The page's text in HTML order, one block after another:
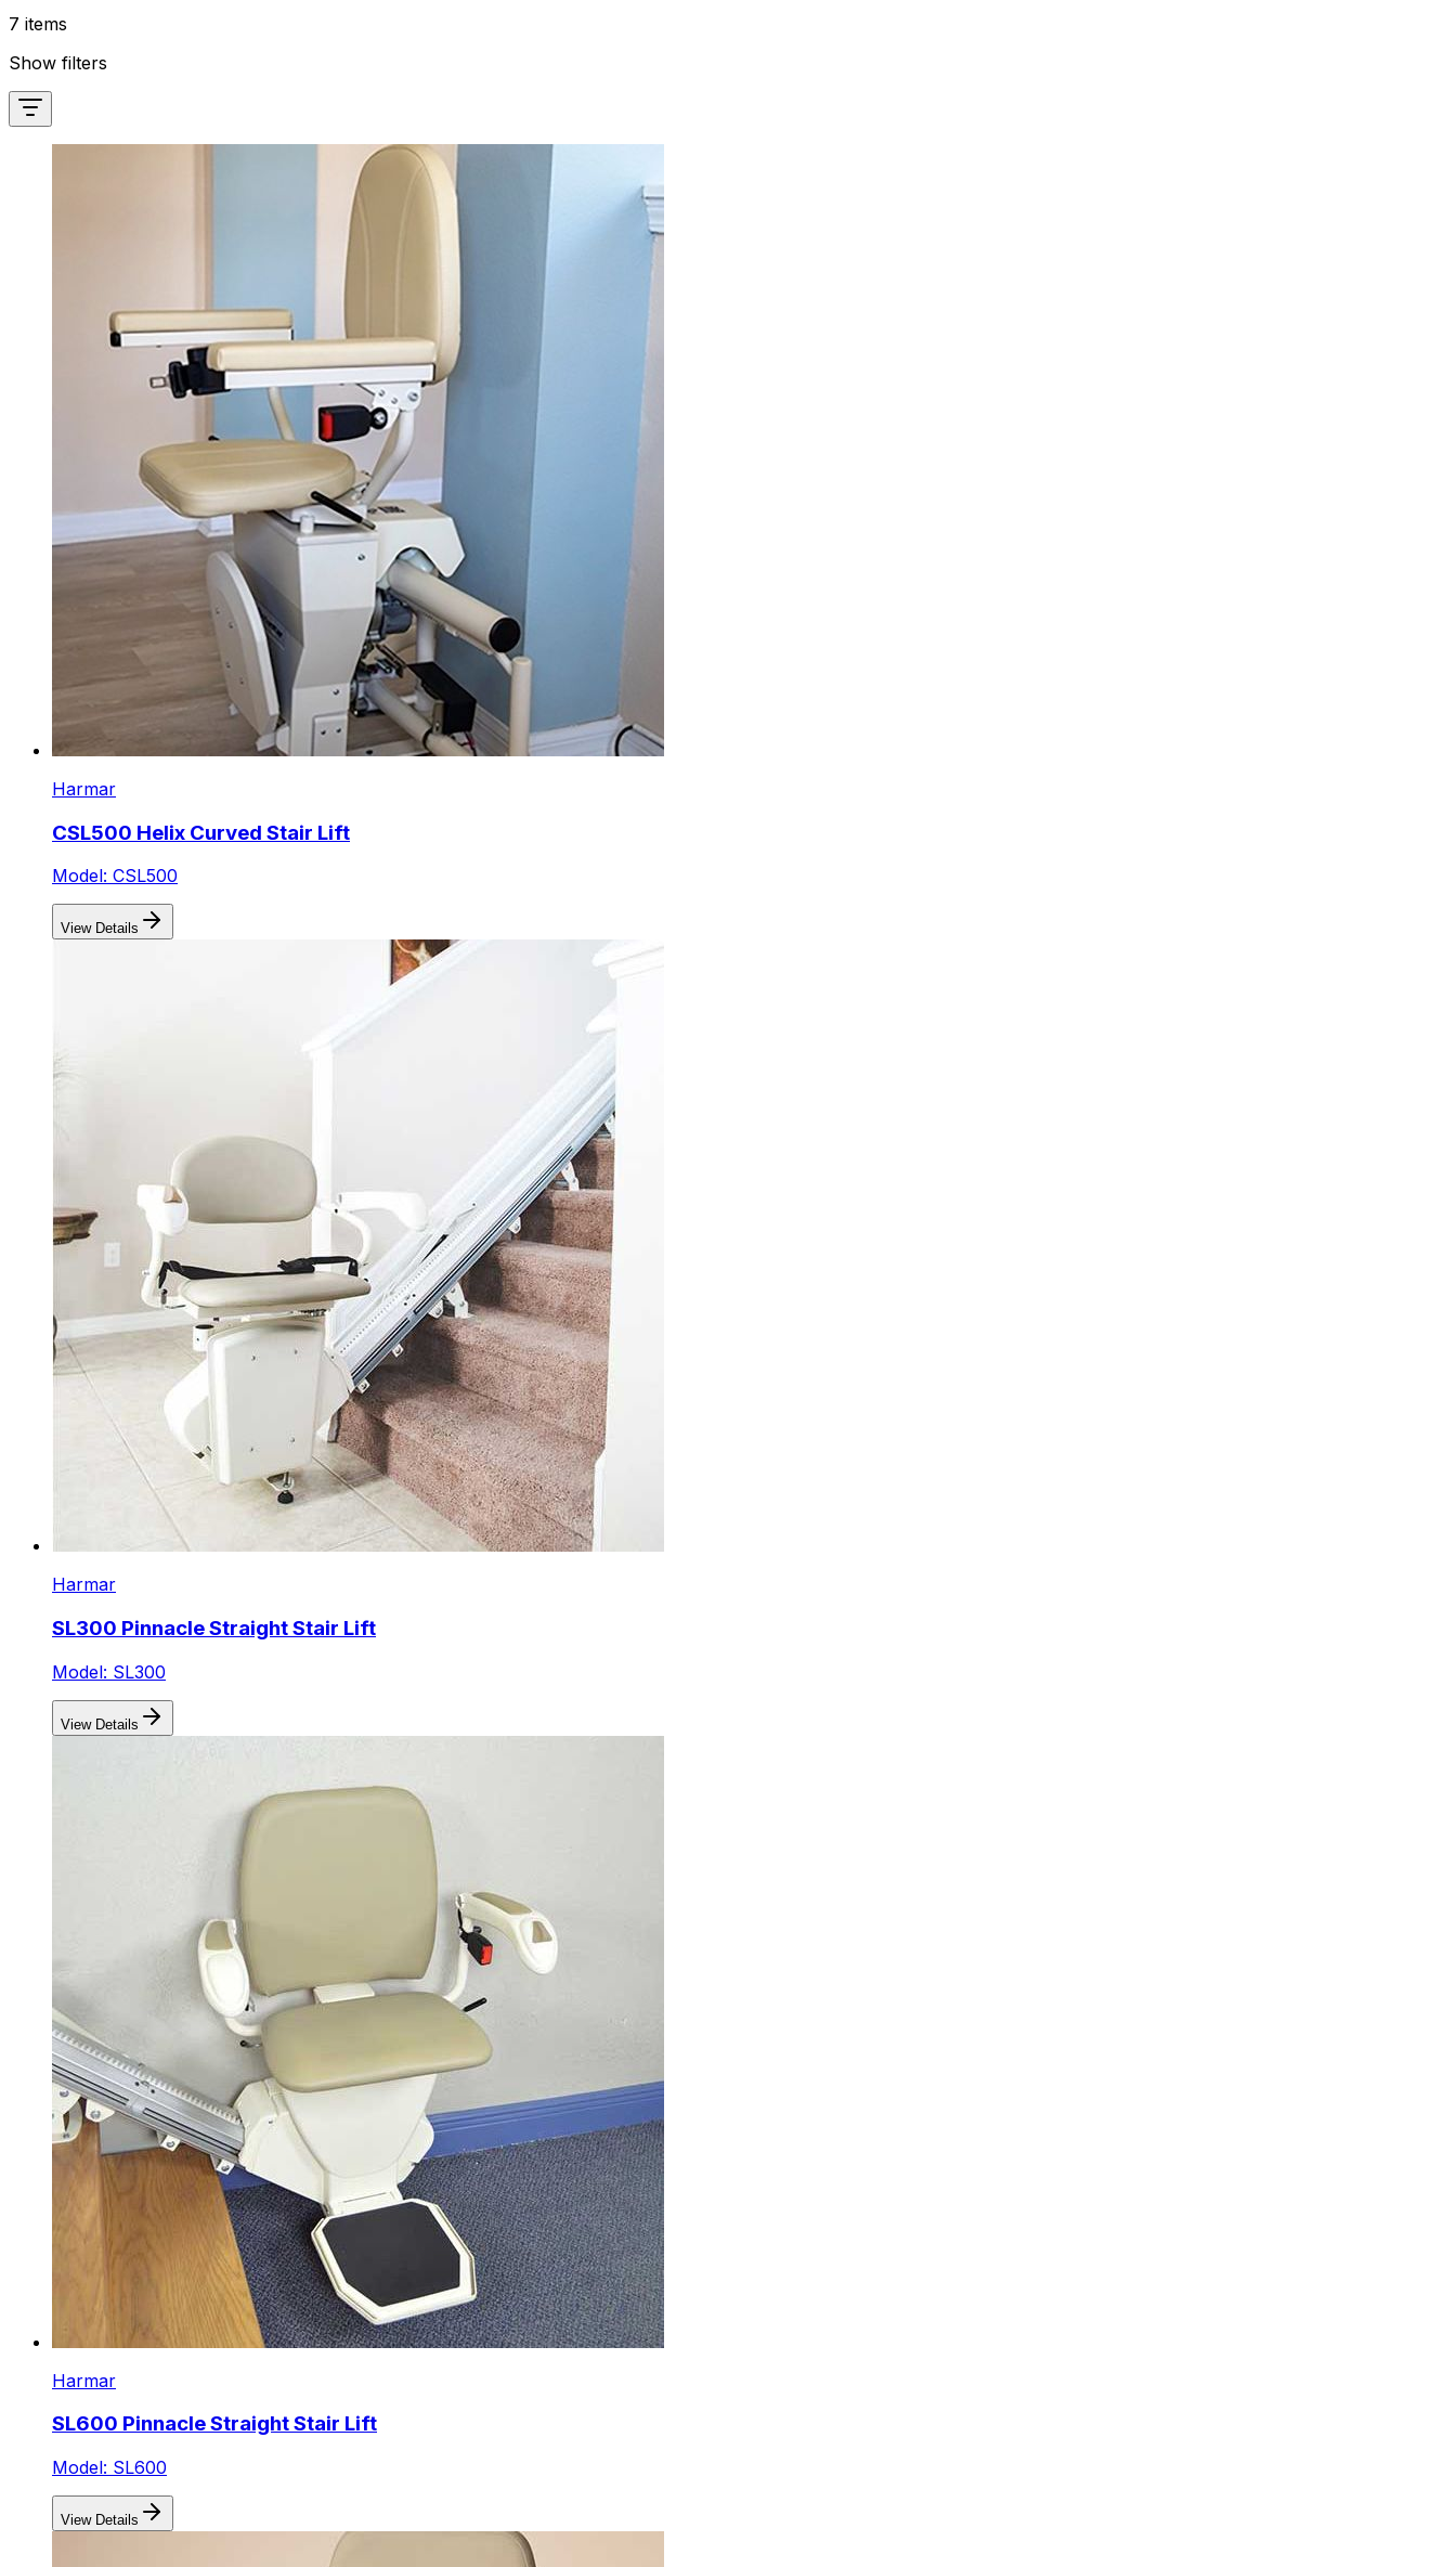
7 items
Show filters
Harmar
CSL500 Helix Curved Stair Lift
Model: CSL500
View Details
Harmar
SL300 Pinnacle Straight Stair Lift
Model: SL300
View Details
Harmar
SL600 Pinnacle Straight Stair Lift
Model: SL600
View Details